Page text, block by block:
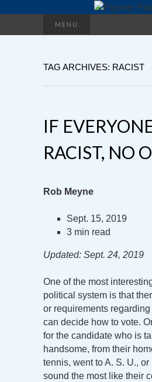
MENU
TAG ARCHIVES: RACIST
IF
RACIST, NO
Rob Meyne
Sept. 15, 2019
3 min read
Updated: Sept. 24, 2019
One of the most
political system is that
or requirements
can decide how to vote.
for the candidate who is
handsome, from their
tennis, went to A. S. U.,
sound the most like their